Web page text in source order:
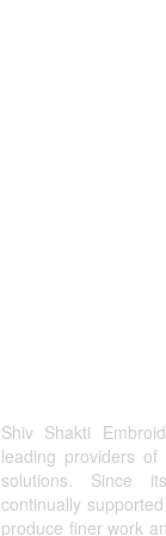
Shiv Shakti
leading providers
solutions. Since
continually
produce finer work